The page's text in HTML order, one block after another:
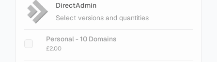
DirectAdmin
Select versions and quantities
Personal - 10 Domains
£2.00